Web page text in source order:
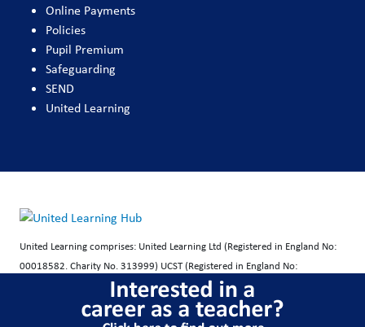
Online Payments
Policies
Pupil Premium
Safeguarding
SEND
United Learning
United Learning comprises: United Learning Ltd (Registered in England No:
00018582. Charity No. 313999) UCST (Registered in England No:
2780748. Charity No. 1016538) and ULT (Registered in England No.
4439859. An Exempt Charity). Companies limited by guarantee.
Registered address: United Learning, Worldwide House, Thorpe Wood,